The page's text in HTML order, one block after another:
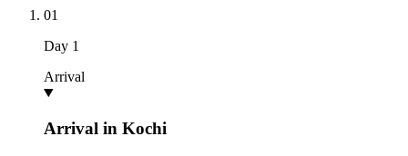
01
Day 1
Arrival
Arrival in Kochi